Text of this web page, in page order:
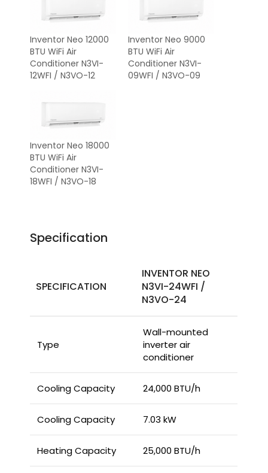
Inventor Neo 12000
BTU WiFi Air
Conditioner N3VI-
12WFI / N3VO-12
Inventor Neo 9000
BTU WiFi Air
Conditioner N3VI-
09WFI / N3VO-09
Inventor Neo 18000
BTU WiFi Air
Conditioner N3VI-
18WFI / N3VO-18
Specification
SPECIFICATION
INVENTOR NEO
N3VI-24WFI /
N3VO-24
Type
Wall-mounted
inverter air
conditioner
Cooling Capacity 24,000 BTU/h
Cooling Capacity 7.03 kW
Heating Capacity 25,000 BTU/h